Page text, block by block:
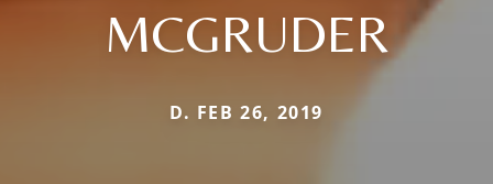
MCGRUDER
D. FEB 26, 2019